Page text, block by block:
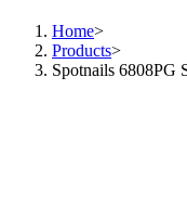
Home>
Products>
Spotnails 6808PG